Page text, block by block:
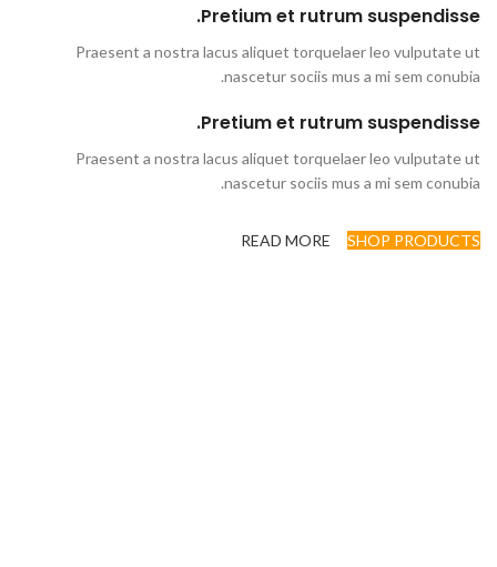
Pretium et rutrum suspendisse.
Praesent a nostra lacus aliquet torquelaer leo vulputate ut
nascetur sociis mus a mi sem conubia.
Pretium et rutrum suspendisse.
Praesent a nostra lacus aliquet torquelaer leo vulputate ut
nascetur sociis mus a mi sem conubia.
SHOP PRODUCTS
READ MORE